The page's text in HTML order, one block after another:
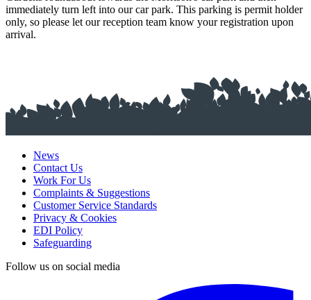
immediately turn left into our car park. This parking is permit holder
only, so please let our reception team know your registration upon
arrival.
News
Contact Us
Work For Us
Complaints & Suggestions
Customer Service Standards
Privacy & Cookies
EDI Policy
Safeguarding
Follow us on social media